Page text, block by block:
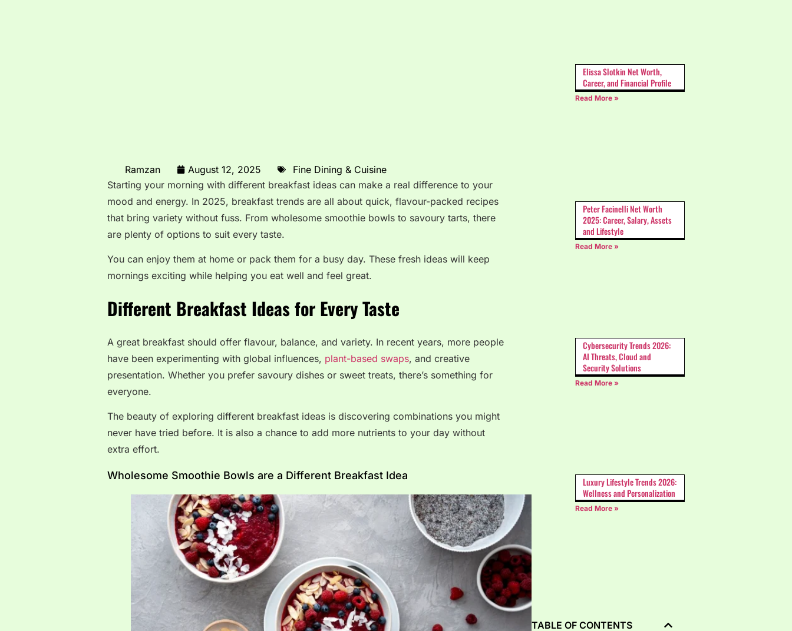
Ramzan August 12, 2025
Fine Dining & Cuisine
Starting your morning with different breakfast ideas can make a real difference to your
mood and energy. In 2025, breakfast trends are all about quick, flavour-packed recipes
that bring variety without fuss. From wholesome smoothie bowls to savoury tarts, there
are plenty of options to suit every taste.
You can enjoy them at home or pack them for a busy day. These fresh ideas will keep
mornings exciting while helping you eat well and feel great.
Different Breakfast Ideas for Every Taste
A great breakfast should offer flavour, balance, and variety. In recent years, more people
have been experimenting with global influences, plant-based swaps, and creative
presentation. Whether you prefer savoury dishes or sweet treats, there’s something for
everyone.
The beauty of exploring different breakfast ideas is discovering combinations you might
never have tried before. It is also a chance to add more nutrients to your day without
extra effort.
Wholesome Smoothie Bowls are a Different Breakfast Idea
Elissa Slotkin Net Worth,
Career, and Financial Profile
Read More »
Peter Facinelli Net Worth
2025: Career, Salary, Assets
and Lifestyle
Read More »
Cybersecurity Trends 2026:
AI Threats, Cloud and
Security Solutions
Read More »
Luxury Lifestyle Trends 2026:
Wellness and Personalization
Read More »
TABLE OF CONTENTS